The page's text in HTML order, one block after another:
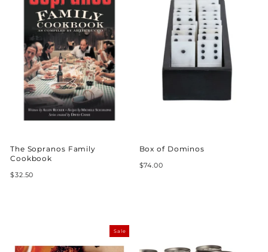
The Sopranos Family
Cookbook
$32.50
Box of Dominos
$74.00
Sale